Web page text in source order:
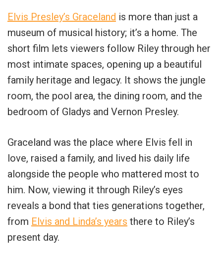
Elvis Presley’s Graceland is more than just a
museum of musical history; it’s a home. The
short film lets viewers follow Riley through her
most intimate spaces, opening up a beautiful
family heritage and legacy. It shows the jungle
room, the pool area, the dining room, and the
bedroom of Gladys and Vernon Presley.
Graceland was the place where Elvis fell in
love, raised a family, and lived his daily life
alongside the people who mattered most to
him. Now, viewing it through Riley’s eyes
reveals a bond that ties generations together,
from Elvis and Linda’s years there to Riley’s
present day.